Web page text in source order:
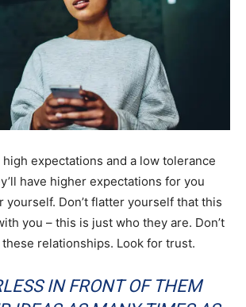
expectations and a low tolerance
have higher expectations for you
yourself. Don’t flatter yourself that this
you – this is just who they are. Don’t
these relationships. Look for trust.
IN FRONT OF THEM